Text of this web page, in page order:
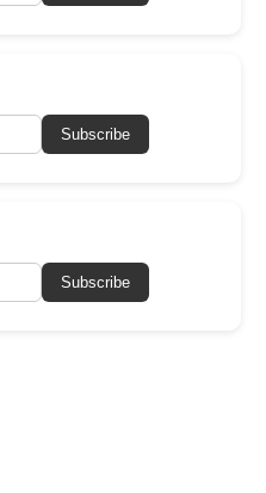
Subscribe
Subscribe